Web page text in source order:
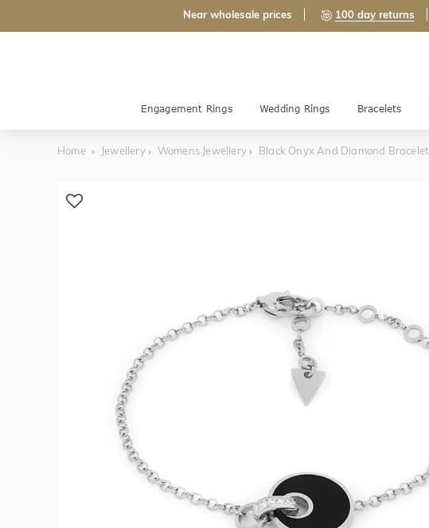
Near wholesale prices 100 day returns
Engagement Rings Wedding Rings Bracelets
Home Jewellery Womens Jewellery Black Onyx And Diamond Bracelet